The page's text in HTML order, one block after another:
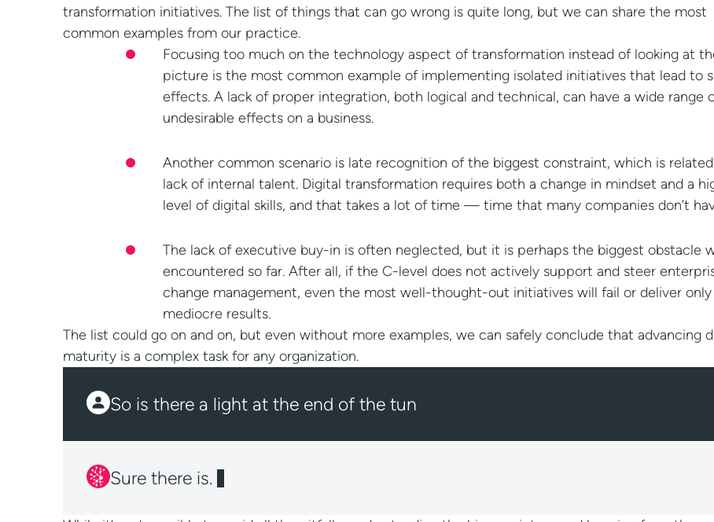
transformation initiatives. The list of things that can go wrong is quite long, but we can share the most
common examples from our practice.
Focusing too much on the technology aspect of transformation instead of looking at
picture is the most common example of implementing isolated initiatives that lead to
effects. A lack of proper integration, both logical and technical, can have a wide range
undesirable effects on a business.
Another common scenario is late recognition of the biggest constraint, which is
lack of internal talent. Digital transformation requires both a change in mindset and a
level of digital skills, and that takes a lot of time — time that many companies don’t
The lack of executive buy-in is often neglected, but it is perhaps the biggest obstacle
encountered so far. After all, if the C-level does not actively support and steer
change management, even the most well-thought-out initiatives will fail or deliver only
mediocre results.
The list could go on and on, but even without more examples, we can safely conclude that advancing
maturity is a complex task for any organization.
So is there a light at the end of the tunnel?